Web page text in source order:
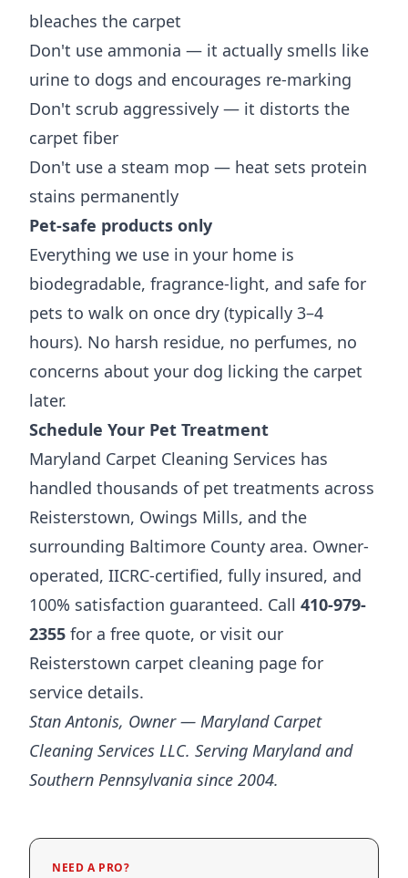
bleaches the carpet
Don't use ammonia — it actually smells like
urine to dogs and encourages re-marking
Don't scrub aggressively — it distorts the
carpet fiber
Don't use a steam mop — heat sets protein
stains permanently
Pet-safe products only
Everything we use in your home is
biodegradable, fragrance-light, and safe for
pets to walk on once dry (typically 3–4
hours). No harsh residue, no perfumes, no
concerns about your dog licking the carpet
later.
Schedule Your Pet Treatment
Maryland Carpet Cleaning Services has
handled thousands of pet treatments across
Reisterstown, Owings Mills, and the
surrounding Baltimore County area. Owner-
operated, IICRC-certified, fully insured, and
100% satisfaction guaranteed. Call 410-979-
2355 for a free quote, or visit our
Reisterstown carpet cleaning page for
service details.
Stan Antonis, Owner — Maryland Carpet
Cleaning Services LLC. Serving Maryland and
Southern Pennsylvania since 2004.
NEED A PRO?